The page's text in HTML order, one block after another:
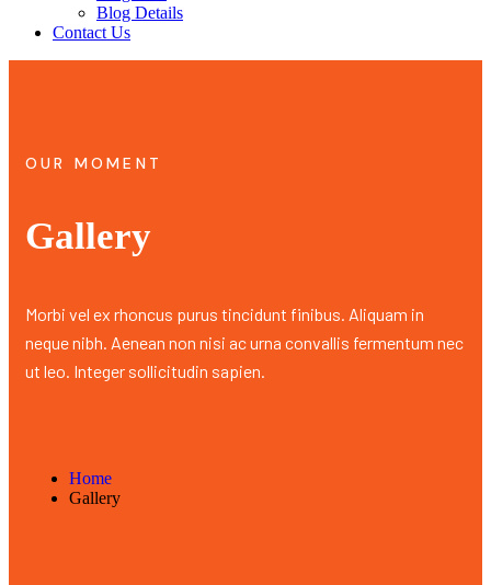
Blog Details
Contact Us
OUR MOMENT
Gallery
Morbi vel ex rhoncus purus tincidunt finibus. Aliquam in
neque nibh. Aenean non nisi ac urna convallis fermentum nec
ut leo. Integer sollicitudin sapien.
Home
Gallery